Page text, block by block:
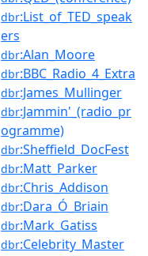
dbr:List_of_TED_speak
ers
dbr:Alan_Moore
dbr:BBC_Radio_4_Extra
dbr:James_Mullinger
dbr:Jammin'_(radio_pr
ogramme)
dbr:Sheffield_DocFest
dbr:Matt_Parker
dbr:Chris_Addison
dbr:Dara_Ó_Briain
dbr:Mark_Gatiss
dbr:Celebrity_Master